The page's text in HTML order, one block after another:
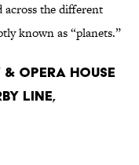
across the different
known as “planets.”
Opera House
Line,